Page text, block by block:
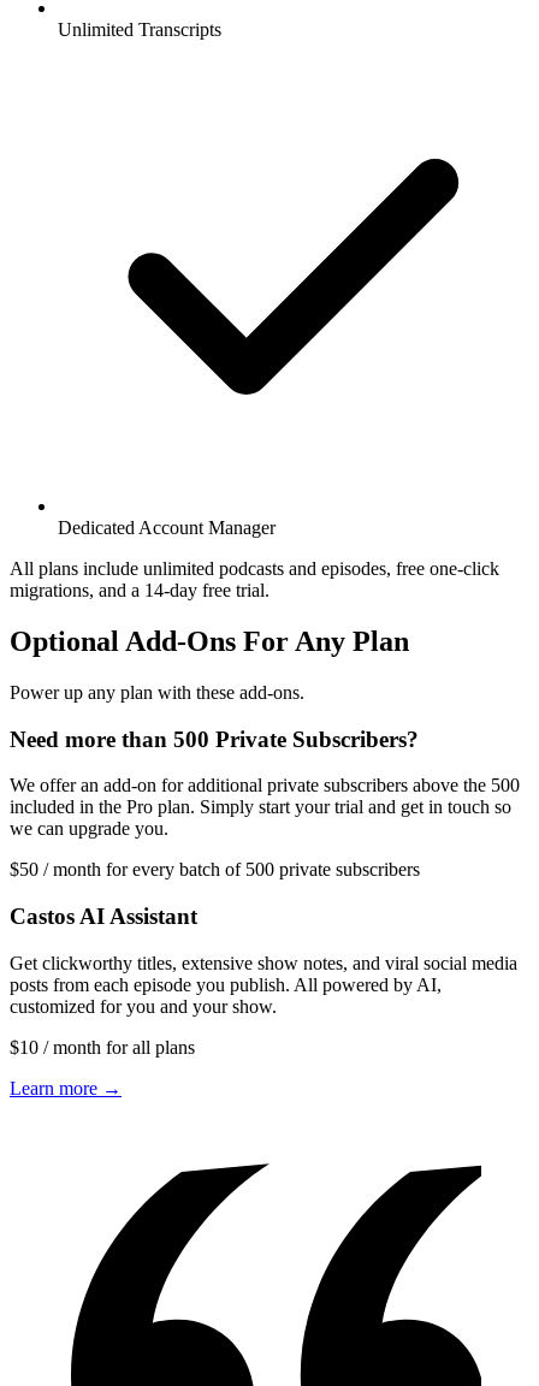
Unlimited Transcripts
Dedicated Account Manager
All plans include unlimited podcasts and episodes, free one-click
migrations, and a 14-day free trial.
Optional Add-Ons For Any Plan
Power up any plan with these add-ons.
Need more than 500 Private Subscribers?
We offer an add-on for additional private subscribers above the 500
included in the Pro plan. Simply start your trial and get in touch so
we can upgrade you.
$50 / month for every batch of 500 private subscribers
Castos AI Assistant
Get clickworthy titles, extensive show notes, and viral social media
posts from each episode you publish. All powered by AI,
customized for you and your show.
$10 / month for all plans
Learn more →